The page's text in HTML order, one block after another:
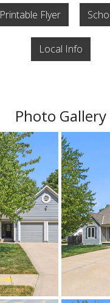
Printable Flyer
Local Info
Photo Gallery